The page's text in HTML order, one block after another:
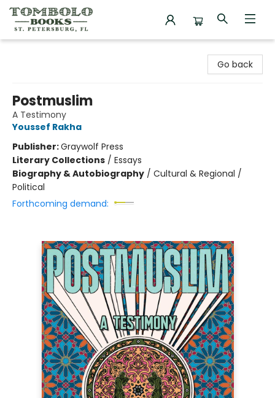
Go back
Postmuslim
A Testimony
Youssef Rakha
Publisher:Graywolf Press
Literary Collections / Essays
Biography & Autobiography / Cultural & Regional /
Political
Forthcoming demand: